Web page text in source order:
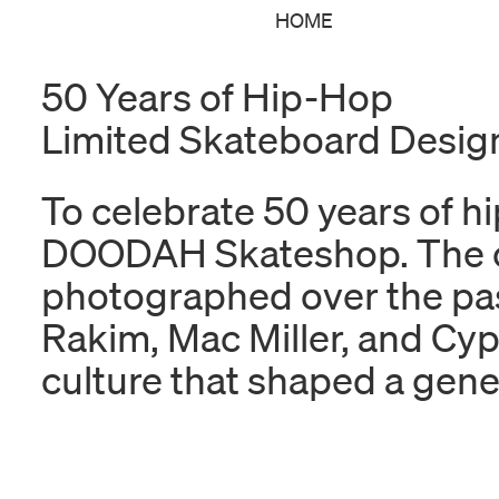
HOME
50 Years of Hip-Hop
Limited Skateboard
To celebrate 50 years of
DOODAH Skateshop.
photographed over the
Rakim, Mac Miller, and
culture that shaped a